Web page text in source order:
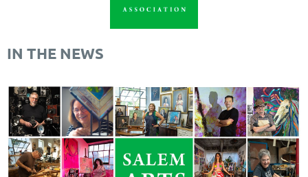
IN THE NEWS